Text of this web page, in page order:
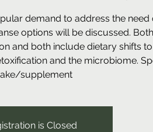
demand to address the need
options will be discussed.
and both include dietary shifts
and the microbiome.
supplement
is Closed